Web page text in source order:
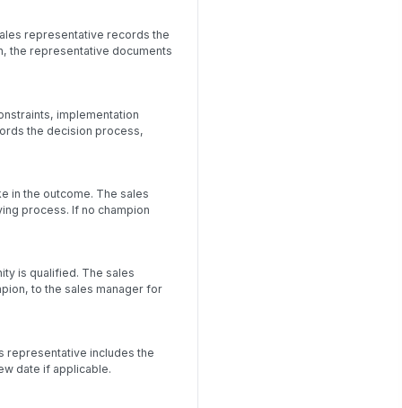
representative records the
the representative documents
implementation
the decision process,
in the outcome. The sales
process. If no champion
is qualified. The sales
to the sales manager for
representative includes the
date if applicable.